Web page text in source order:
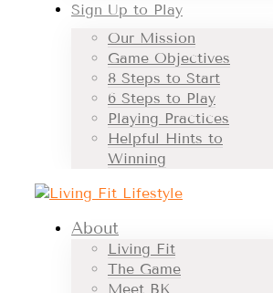
Sign Up to Play
Our Mission
Game Objectives
8 Steps to Start
6 Steps to Play
Playing Practices
Helpful Hints to
Winning
About
Living Fit
The Game
Meet BK